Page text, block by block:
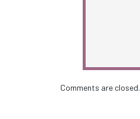
Comments are closed.